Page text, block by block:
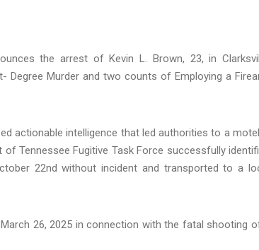
the arrest of Kevin L. Brown, 23, in
Murder and two counts of Employing a
actionable intelligence that led authorities to a
Tennessee Fugitive Task Force successfully
22nd without incident and transported to a
26, 2025 in connection with the fatal shooting